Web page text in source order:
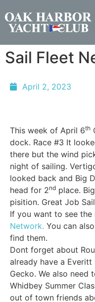
Sail Fleet
April 2, 2023
This week of April 6th
dock. Race #3 It
there but the wind
night of sailing.
looked back and Big
head for 2nd place.
pisition. Great Job
If you want to see
Network. You can
find them.
Dont forget about
already have a
Gecko. We also need
Whidbey Summer
out of town friends